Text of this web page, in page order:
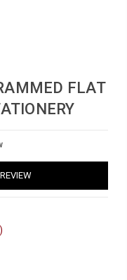
FLAT
)